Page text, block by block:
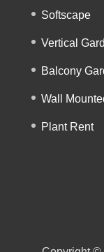
Softscape
Vertical
Balcony
Wall
Plant Rent